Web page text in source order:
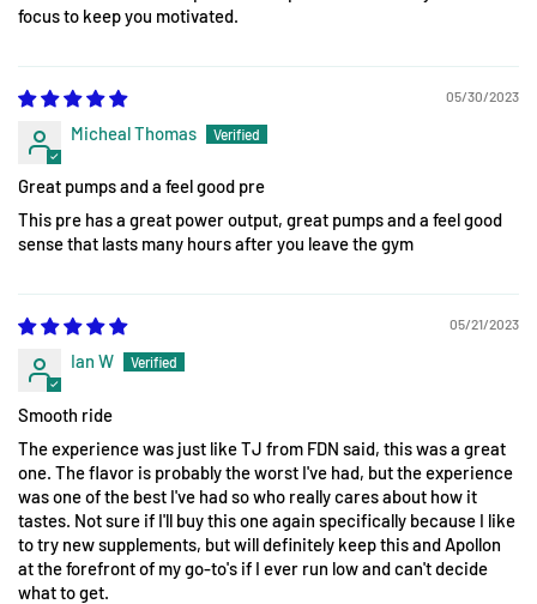
focus to keep you motivated.
05/30/2023
Micheal Thomas
Great pumps and a feel good pre
This pre has a great power output, great pumps and a feel good
sense that lasts many hours after you leave the gym
05/21/2023
Ian W
Smooth ride
The experience was just like TJ from FDN said, this was a great
one. The flavor is probably the worst I've had, but the experience
was one of the best I've had so who really cares about how it
tastes. Not sure if I'll buy this one again specifically because I like
to try new supplements, but will definitely keep this and Apollon
at the forefront of my go-to's if I ever run low and can't decide
what to get.